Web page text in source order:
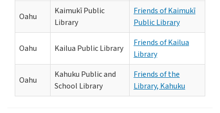
Oahu
Kaimukī Public
Library
Friends of Kaimukī
Public Library
Oahu Kailua Public Library
Friends of Kailua
Library
Oahu
Kahuku Public and
School Library
Friends of the
Library, Kahuku